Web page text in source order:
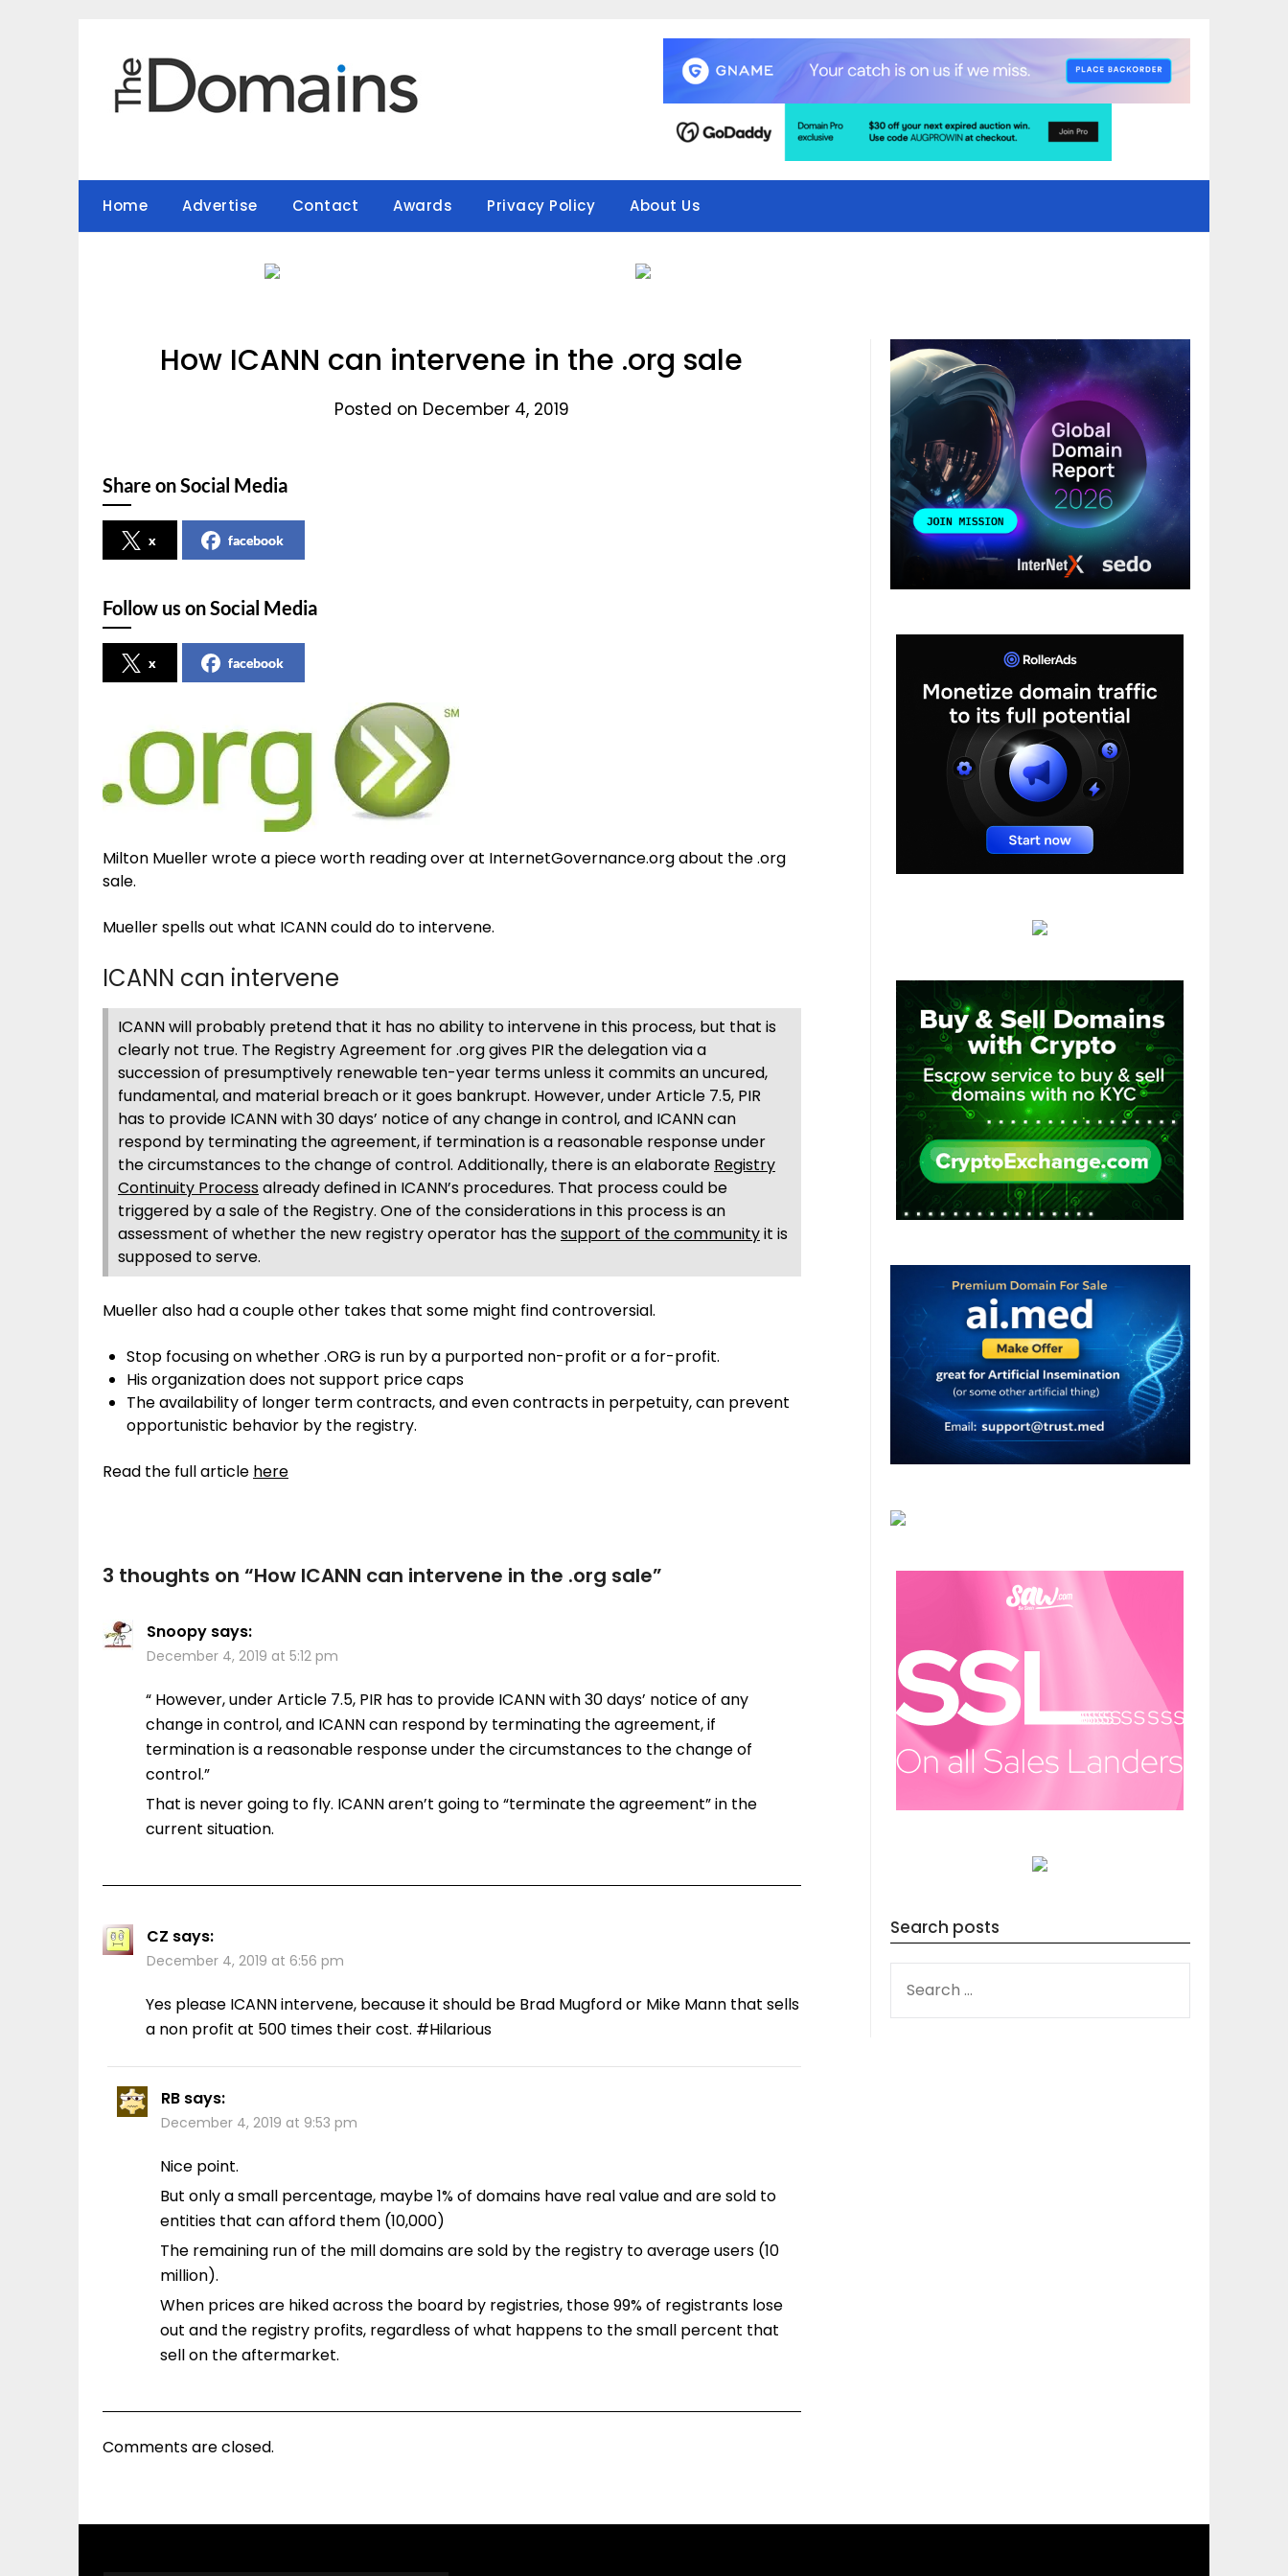
Home Advertise Contact Awards Privacy Policy About Us
How ICANN can intervene in the .org sale
Posted on December 4, 2019
Share on Social Media
x facebook
Follow us on Social Media
x facebook
Milton Mueller wrote a piece worth reading over at InternetGovernance.org about the .org
sale.
Mueller spells out what ICANN could do to intervene.
ICANN can intervene
ICANN will probably pretend that it has no ability to intervene in this process, but that is
clearly not true. The Registry Agreement for .org gives PIR the delegation via a
succession of presumptively renewable ten-year terms unless it commits an uncured,
fundamental, and material breach or it goes bankrupt. However, under Article 7.5, PIR
has to provide ICANN with 30 days’ notice of any change in control, and ICANN can
respond by terminating the agreement, if termination is a reasonable response under
the circumstances to the change of control. Additionally, there is an elaborate Registry
Continuity Processalready defined in ICANN’s procedures. That process could be
triggered by a sale of the Registry. One of the considerations in this process is an
assessment of whether the new registry operator has thesupport of the communityit is
supposed to serve.
Mueller also had a couple other takes that some might find controversial.
Stop focusing on whether .ORG is run by a purported non-profit or a for-profit.
His organization does not support price caps
The availability of longer term contracts, and even contracts in perpetuity, can prevent
opportunistic behavior by the registry.
Read the full article here
3 thoughts on “How ICANN can intervene in the .org sale”
Snoopy says:
December 4, 2019 at 5:12 pm
“ However, under Article 7.5, PIR has to provide ICANN with 30 days’ notice of any
change in control, and ICANN can respond by terminating the agreement, if
termination is a reasonable response under the circumstances to the change of
control.”
That is never going to fly. ICANN aren’t going to “terminate the agreement” in the
current situation.
CZ says:
December 4, 2019 at 6:56 pm
Yes please ICANN intervene, because it should be Brad Mugford or Mike Mann that sells
a non profit at 500 times their cost. #Hilarious
RB says:
December 4, 2019 at 9:53 pm
Nice point.
But only a small percentage, maybe 1% of domains have real value and are sold to
entities that can afford them (10,000)
The remaining run of the mill domains are sold by the registry to average users (10
million).
When prices are hiked across the board by registries, those 99% of registrants lose
out and the registry profits, regardless of what happens to the small percent that
sell on the aftermarket.
Comments are closed.
Search posts
FOR: